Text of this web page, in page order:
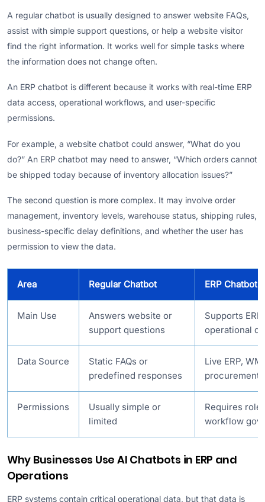
A regular chatbot is usually designed to answer website FAQs,
assist with simple support questions, or help a website visitor
find the right information. It works well for simple tasks where
the information does not change often.
An ERP chatbot is different because it works with real-time ERP
data access, operational workflows, and user-specific
permissions.
For example, a website chatbot could answer, “What do you
do?” An ERP chatbot may need to answer, “Which orders cannot
be shipped today because of inventory allocation issues?”
The second question is more complex. It may involve order
management, inventory levels, warehouse status, shipping rules,
business-specific delay definitions, and whether the user has
permission to view the data.
Area Regular Chatbot ERP Chatbot
Main Use
Answers website or
support questions
Supports
operational
Data Source
Static FAQs or
predefined responses
Live ERP,
Permissions
Usually simple or
limited
Requires
workflow
Why Businesses Use AI Chatbots in ERP and
Operations
ERP systems contain critical operational data, but that data is